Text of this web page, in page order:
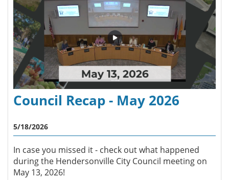
Council Recap - May 2026
5/18/2026
In case you missed it - check out what happened
during the Hendersonville City Council meeting on
May 13, 2026!